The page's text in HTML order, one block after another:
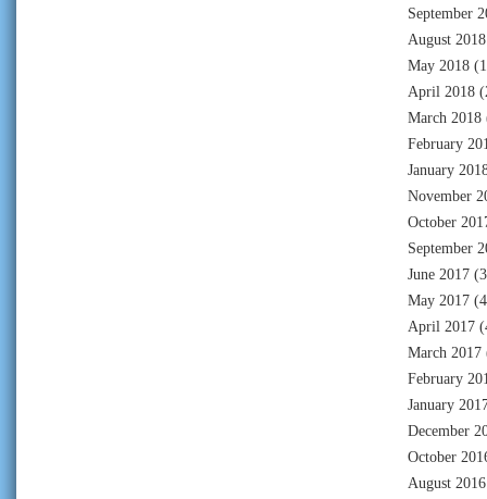
September
August 2018
May 2018
April 2018
March 2018
February
January
November
October
September
June 2017
May 2017
April 2017
March 2017
February
January
December
October
August 2016